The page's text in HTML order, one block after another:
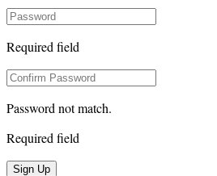
Required field
Password not match.
Required field
Sign Up